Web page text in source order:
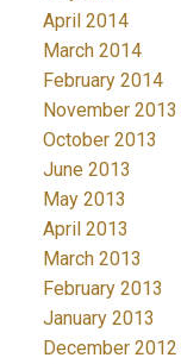
April 2014
March 2014
February 2014
November 2013
October 2013
June 2013
May 2013
April 2013
March 2013
February 2013
January 2013
December 2012